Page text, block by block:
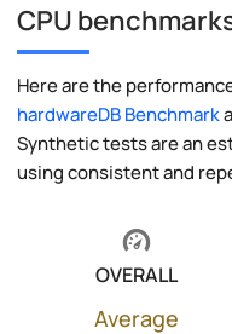
CPU
Here are the
hardwareDB Benchmark
Synthetic tests are an
using consistent and
OVERALL
Average